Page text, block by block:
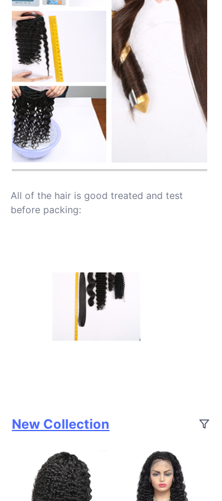
All of the hair is good treated and test
before packing:
New Collection